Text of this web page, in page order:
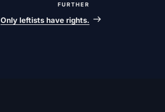
post
FURTHER
Only leftists have rights.